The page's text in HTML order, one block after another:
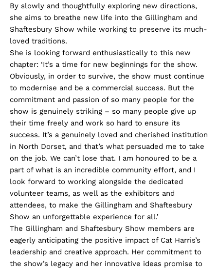
By slowly and thoughtfully exploring new directions,
she aims to breathe new life into the Gillingham and
Shaftesbury Show while working to preserve its much-
loved traditions.
She is looking forward enthusiastically to this new
chapter: ‘It’s a time for new beginnings for the show.
Obviously, in order to survive, the show must continue
to modernise and be a commercial success. But the
commitment and passion of so many people for the
show is genuinely striking – so many people give up
their time freely and work so hard to ensure its
success. It’s a genuinely loved and cherished institution
in North Dorset, and that’s what persuaded me to take
on the job. We can’t lose that. I am honoured to be a
part of what is an incredible community effort, and I
look forward to working alongside the dedicated
volunteer teams, as well as the exhibitors and
attendees, to make the Gillingham and Shaftesbury
Show an unforgettable experience for all.’
The Gillingham and Shaftesbury Show members are
eagerly anticipating the positive impact of Cat Harris’s
leadership and creative approach. Her commitment to
the show’s legacy and her innovative ideas promise to